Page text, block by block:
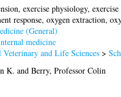
exercise physiology,
response, oxygen extraction,
(General)
medicine
and Life Sciences>
K. and Berry, Professor Colin